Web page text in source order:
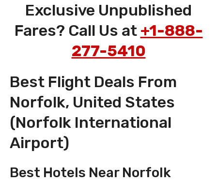
Exclusive Unpublished
Fares? Call Us at +1-888-
277-5410
Best Flight Deals From
Norfolk, United States
(Norfolk International
Airport)
Best Hotels Near Norfolk